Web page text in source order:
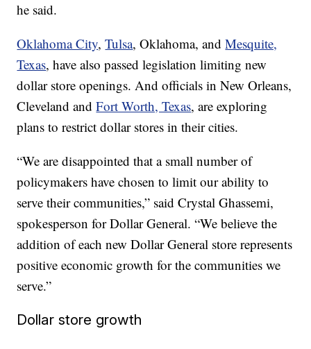
he said.
Oklahoma City,Tulsa, Oklahoma, andMesquite,
Texas, have also passed legislation limiting new
dollar store openings. And officials in New Orleans,
Cleveland andFort Worth, Texas, are exploring
plans to restrict dollar stores in their cities.
“We are disappointed that a small number of
policymakers have chosen to limit our ability to
serve their communities,” said Crystal Ghassemi,
spokesperson for Dollar General. “We believe the
addition of each new Dollar General store represents
positive economic growth for the communities we
serve.”
Dollar store growth